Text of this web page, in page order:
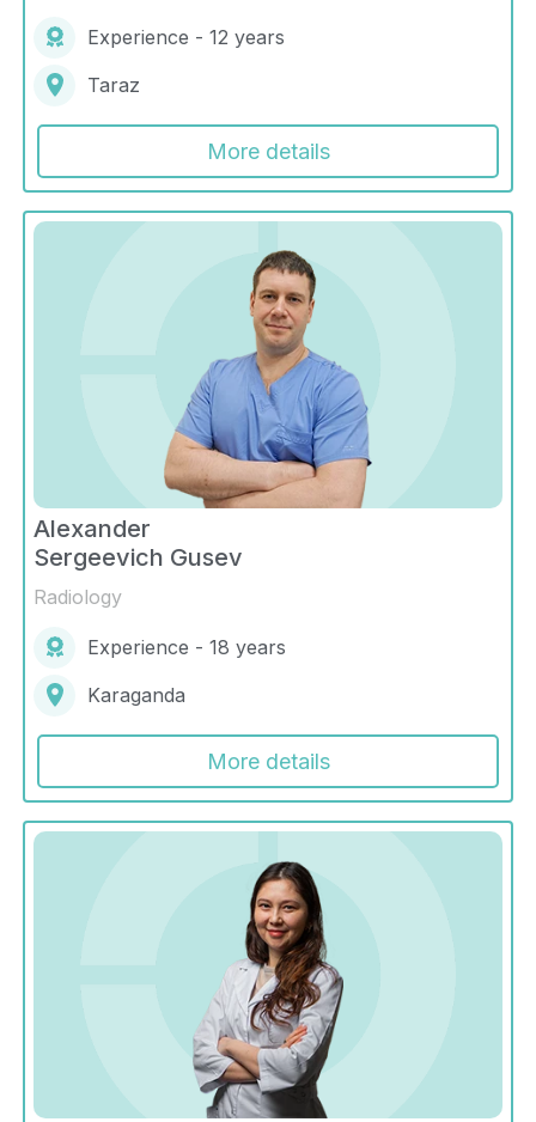
Experience - 12 years
Taraz
More details
Alexander
Sergeevich Gusev
Radiology
Experience - 18 years
Karaganda
More details